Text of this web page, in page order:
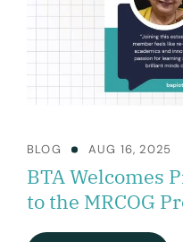
BLOG AUG 16, 2025
BTA Welcomes
to the MRCOG